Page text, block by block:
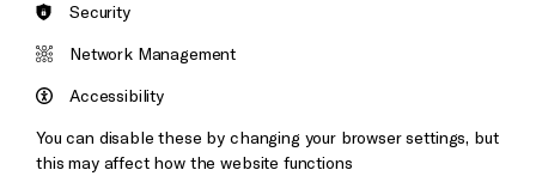
Brighton
&s;
Pebble
Mayo
Security
Network Management
Accessibility
You can disable these by changing your browser settings, but
this may affect how the website functions